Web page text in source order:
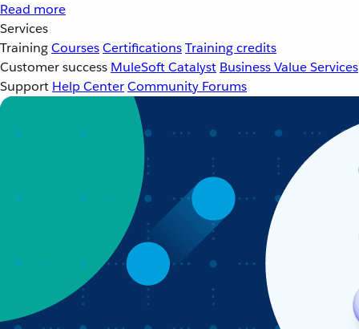
Read more
Services
TrainingCoursesCertificationsTraining credits
Customer success MuleSoft Catalyst Business Value Services
Support Help CenterCommunity Forums